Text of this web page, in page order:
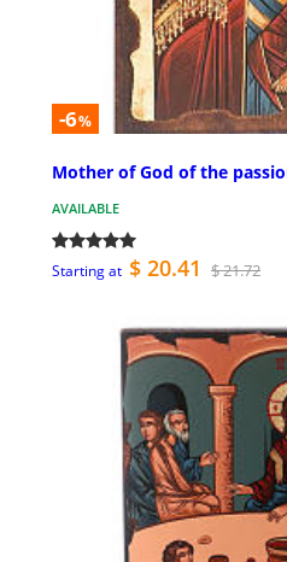
-6%
Mother of God of the
AVAILABLE
Starting at $ 20.41 $ 21.72